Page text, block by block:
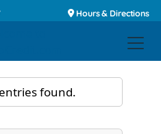
Hours & Directions
found.